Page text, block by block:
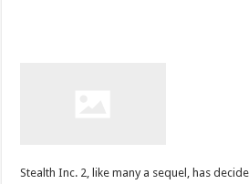
Stealth Inc. 2, like many a sequel, has